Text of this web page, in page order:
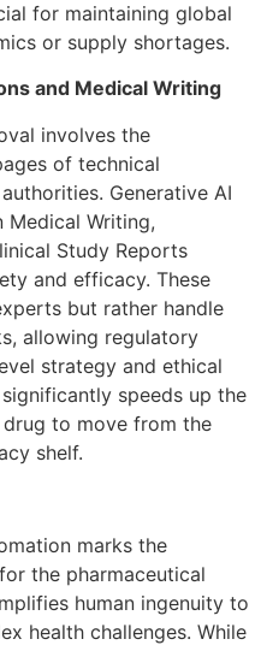
for maintaining global
or supply shortages.
and Medical Writing
involves the
of technical
Generative AI
Medical Writing,
Study Reports
and efficacy. These
but rather handle
allowing regulatory
strategy and ethical
speeds up the
to move from the
shelf.
marks the
the pharmaceutical
human ingenuity to
health challenges. While